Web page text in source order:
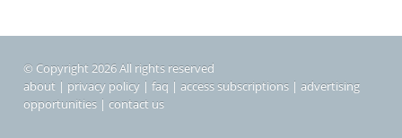
© Copyright 2026 All rights reserved
about | privacy policy | faq | access subscriptions | advertising
opportunities | contact us